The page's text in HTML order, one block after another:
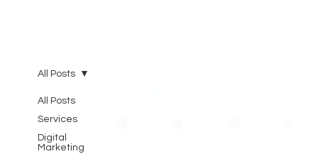
All Posts
Services
Digital
Marketing
All Posts